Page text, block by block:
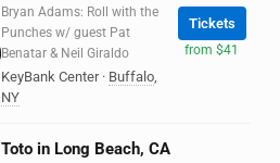
Bryan Adams: Roll with the
Punches w/ guest Pat
Benatar & Neil Giraldo
KeyBank Center · Buffalo,
NY
Tickets
from $41
Toto in Long Beach, CA